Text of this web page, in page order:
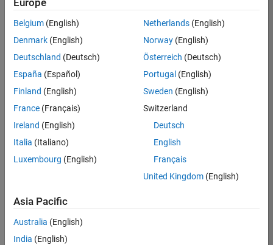
Karl /
Extrat
errestr
ial
signal
on 3
Nov
2024
234
1
Europe
Belgium (English)
Denmark (English)
Deutschland (Deutsch)
España (Español)
Finland (English)
France (Français)
Ireland (English)
Italia (Italiano)
Luxembourg (English)
Netherlands(English)
Norway(English)
Österreich (Deutsch)
Portugal (English)
Sweden (English)
Switzerland
Deutsch
English
Français
United Kingdom(English)
Asia Pacific
Australia (English)
India (English)